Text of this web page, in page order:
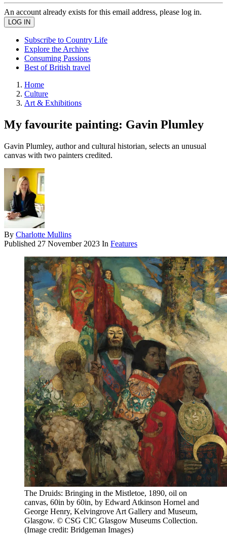
An account already exists for this email address, please log in.
Subscribe to Country Life
Explore the Archive
Consuming Passions
Best of British travel
Home
Culture
Art & Exhibitions
My favourite painting: Gavin Plumley
Gavin Plumley, author and cultural historian, selects an unusual
canvas with two painters credited.
By Charlotte Mullins
Published 27 November 2023 In Features
The Druids: Bringing in the Mistletoe, 1890, oil on
canvas, 60in by 60in, by Edward Atkinson Hornel and
George Henry, Kelvingrove Art Gallery and Museum,
Glasgow. © CSG CIC Glasgow Museums Collection.
(Image credit: Bridgeman Images)